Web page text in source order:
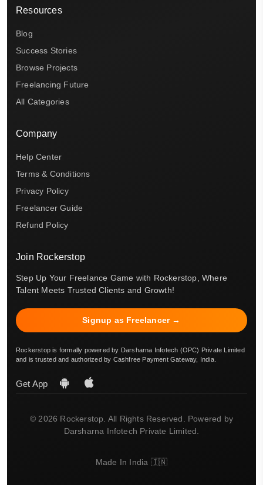
Resources
Blog
Success Stories
Browse Projects
Freelancing Future
All Categories
Company
Help Center
Terms & Conditions
Privacy Policy
Freelancer Guide
Refund Policy
Join Rockerstop
Step Up Your Freelance Game with Rockerstop, Where
Talent Meets Trusted Clients and Growth!
Signup as Freelancer →
Rockerstop is formally powered by Darsharna Infotech (OPC) Private Limited
and is trusted and authorized by Cashfree Payment Gateway, India.
Get App
© 2026 Rockerstop. All Rights Reserved. Powered by
Darsharna Infotech Private Limited.
Made In India 🇮🇳